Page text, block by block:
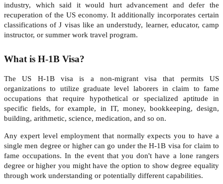
industry, which said it would hurt advancement and defer the
recuperation of the US economy. It additionally incorporates certain
classifications of J visas like an understudy, learner, educator, camp
instructor, or summer work travel program.
What is H-1B Visa?
The US H-1B visa is a non-migrant visa that permits US
organizations to utilize graduate level laborers in claim to fame
occupations that require hypothetical or specialized aptitude in
specific fields, for example, in IT, money, bookkeeping, design,
building, arithmetic, science, medication, and so on.
Any expert level employment that normally expects you to have a
single men degree or higher can go under the H-1B visa for claim to
fame occupations. In the event that you don't have a lone rangers
degree or higher you might have the option to show degree equality
through work understanding or potentially different capabilities.